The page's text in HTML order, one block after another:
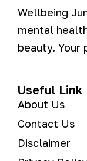
Wellbeing
mental
beauty. Your
Useful Link
About Us
Contact Us
Disclaimer